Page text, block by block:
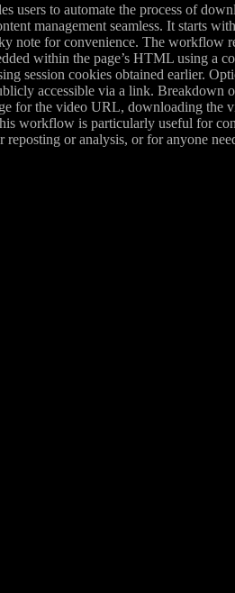
users to automate the process of
management seamless. It starts
note for convenience. The workflow
within the page’s HTML using a
session cookies obtained earlier.
accessible via a link.
for the video URL, downloading
workflow is particularly useful for
reposting or analysis, or for anyone